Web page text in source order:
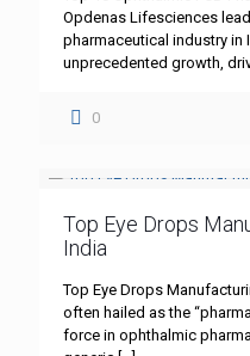
Opdenas Lifesciences
pharmaceutical industry in
unprecedented growth,
0
Top Eye Drops
India
Top Eye Drops
often hailed as the
force in ophthalmic